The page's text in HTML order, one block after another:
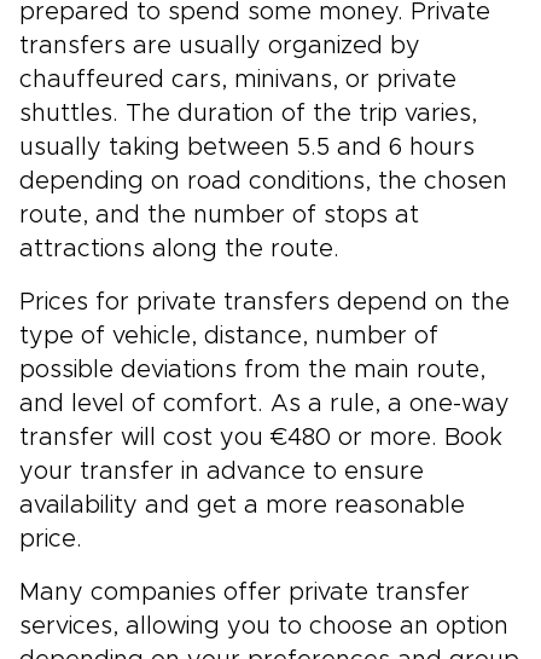
prepared to spend some money. Private
transfers are usually organized by
chauffeured cars, minivans, or private
shuttles. The duration of the trip varies,
usually taking between 5.5 and 6 hours
depending on road conditions, the chosen
route, and the number of stops at
attractions along the route.
Prices for private transfers depend on the
type of vehicle, distance, number of
possible deviations from the main route,
and level of comfort. As a rule, a one-way
transfer will cost you €480 or more. Book
your transfer in advance to ensure
availability and get a more reasonable
price.
Many companies offer private transfer
services, allowing you to choose an option